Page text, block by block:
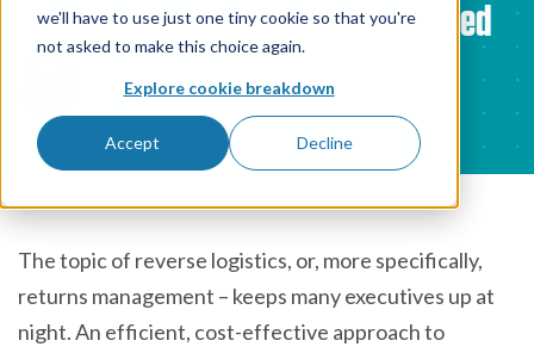
we'll have to use just one tiny cookie so that you're
not asked to make this choice again.
Explore cookie breakdown
Accept Decline
Technology - Here's What We Learned
James Wilson 12 Oct 2023
The topic of reverse logistics, or, more specifically,
returns management – keeps many executives up at
night. An efficient, cost-effective approach to